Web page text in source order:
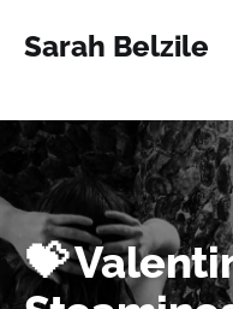
Sarah Belzile
💝